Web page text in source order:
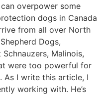
overpower some
dogs in Canada
from all over North
Dogs,
Malinois,
were too powerful for
As I write this article, I
working with. He’s